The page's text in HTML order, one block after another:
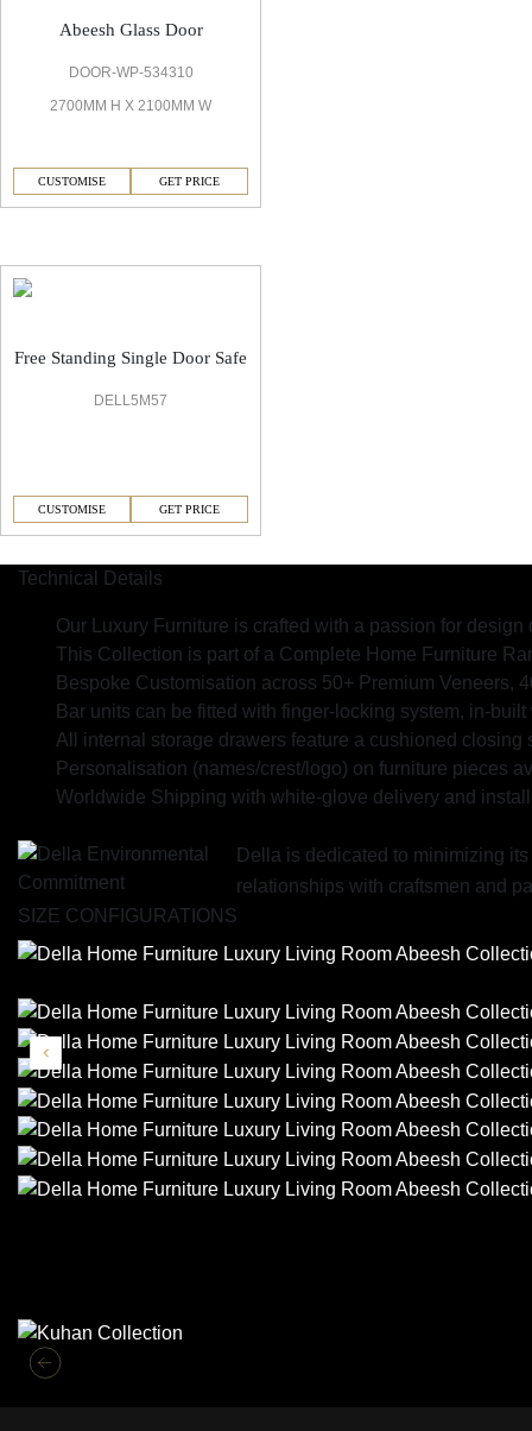
Abeesh Glass Door
DOOR-WP-534310
2700MM H X 2100MM W
CUSTOMISE GET PRICE
Free Standing Single Door Safe
DELL5M57
CUSTOMISE GET PRICE
Technical Details
Our Luxury Furniture is crafted with a passion for
This Collection is part of a Complete Home Furniture
Bespoke Customisation across 50+ Premium Veneers,
Bar units can be fitted with finger-locking system, in-
All internal storage drawers feature a cushioned
Personalisation (names/crest/logo) on furniture pieces
Worldwide Shipping with white-glove delivery and
Della is dedicated to minimizing
relationships with craftsmen and
SIZE CONFIGURATIONS